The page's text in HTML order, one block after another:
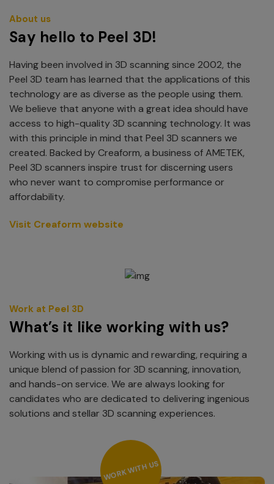
About us
Say hello to Peel 3D!
Having been involved in 3D scanning since 2002, the
Peel 3D team has learned that the applications of this
technology are as diverse as the people using them.
We believe that anyone with a great idea should have
access to high-quality 3D scanning technology. It was
with this principle in mind that Peel 3D scanners we
created. Backed by Creaform, a business of AMETEK,
Peel 3D scanners inspire trust for discerning users
who never want to compromise performance or
affordability.
Visit Creaform website
Work at Peel 3D
What’s it like working with us?
Working with us is dynamic and rewarding, requiring a
unique blend of passion for 3D scanning, innovation,
and hands-on service. We are always looking for
candidates who are dedicated to delivering ingenious
solutions and stellar 3D scanning experiences.
WORK WITH US